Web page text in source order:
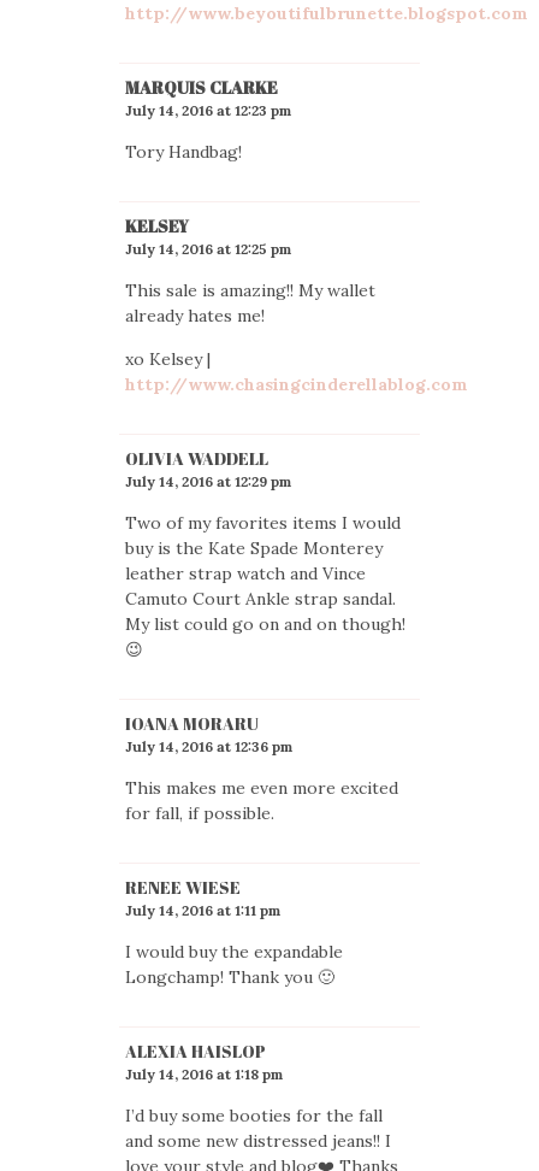
http://www.beyoutifulbrunette.blogspot.com
MARQUIS CLARKE
July 14, 2016 at 12:23 pm
Tory Handbag!
KELSEY
July 14, 2016 at 12:25 pm
This sale is amazing!! My wallet
already hates me!
xo Kelsey |
http://www.chasingcinderellablog.com
OLIVIA WADDELL
July 14, 2016 at 12:29 pm
Two of my favorites items I would
buy is the Kate Spade Monterey
leather strap watch and Vince
Camuto Court Ankle strap sandal.
My list could go on and on though!
😉
IOANA MORARU
July 14, 2016 at 12:36 pm
This makes me even more excited
for fall, if possible.
RENEE WIESE
July 14, 2016 at 1:11 pm
I would buy the expandable
Longchamp! Thank you 🙂
ALEXIA HAISLOP
July 14, 2016 at 1:18 pm
I’d buy some booties for the fall
and some new distressed jeans!! I
love your style and blog❤️ Thanks